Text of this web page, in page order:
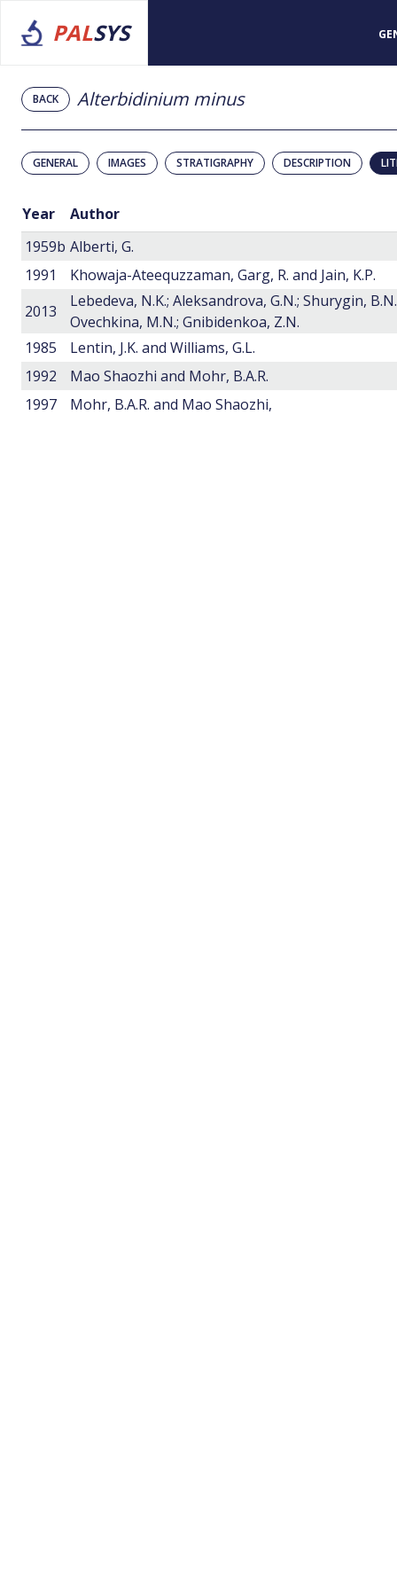
PALSYS
BACK Alterbidinium minus
GENERAL IMAGES STRATIGRAPHY DESCRIPTION
Year
Author
1959b Alberti, G.
1991
Khowaja-Ateequzzaman, Garg, R. and Jain, K.P.
2013
Lebedeva, N.K.; Aleksandrova, G.N.; Shurygin,
Ovechkina, M.N.; Gnibidenkoa, Z.N.
1985
Lentin, J.K. and Williams, G.L.
1992
Mao Shaozhi and Mohr, B.A.R.
1997
Mohr, B.A.R. and Mao Shaozhi,